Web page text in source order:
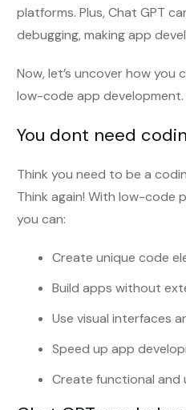
platforms. Plus, Chat GPT
debugging, making app
Now, let’s uncover how you
low-code app development.
You dont need
Think you need to be a
Think again! With low-code
you can:
Create unique code
Build apps without
Use visual interfaces
Speed up app
Create functional and